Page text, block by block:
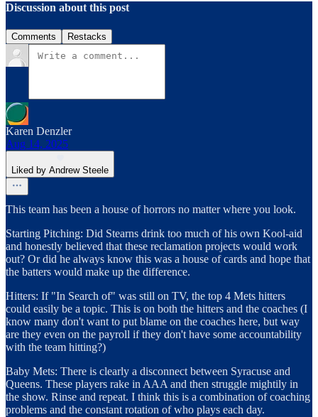
Discussion about this post
Comments Restacks
Karen Denzler
Aug 14, 2025
Liked by Andrew Steele
This team has been a house of horrors no matter where you look.
Starting Pitching: Did Stearns drink too much of his own Kool-aid
and honestly believed that these reclamation projects would work
out? Or did he always know this was a house of cards and hope that
the batters would make up the difference.
Hitters: If "In Search of" was still on TV, the top 4 Mets hitters
could easily be a topic. This is on both the hitters and the coaches (I
know many don't want to put blame on the coaches here, but way
are they even on the payroll if they don't have some accountability
with the team hitting?)
Baby Mets: There is clearly a disconnect between Syracuse and
Queens. These players rake in AAA and then struggle mightily in
the show. Rinse and repeat. I think this is a combination of coaching
problems and the constant rotation of who plays each day.